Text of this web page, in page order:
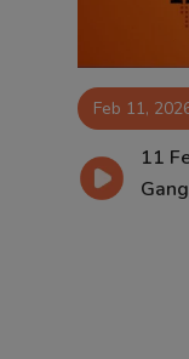
Feb 11,
11